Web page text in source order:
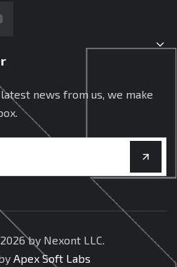
news from us, we make
2026 by Nexont LLC.
Apex Soft Labs